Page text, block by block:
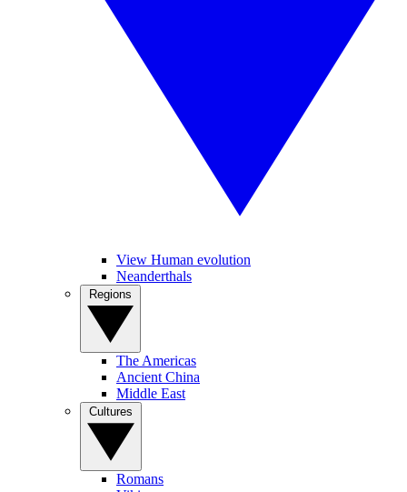
View Human evolution
Neanderthals
The Americas
Ancient China
Middle East
Romans